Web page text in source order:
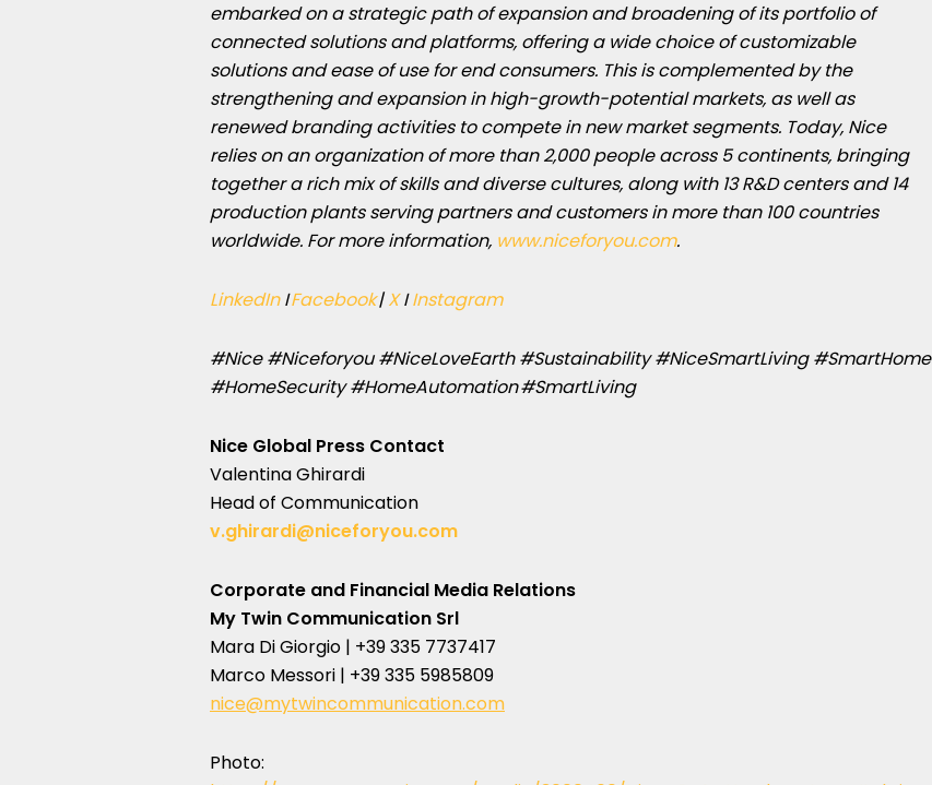
embarked on a strategic path of expansion and broadening of its portfolio of
connected solutions and platforms, offering a wide choice of customizable
solutions and ease of use for end consumers. This is complemented by the
strengthening and expansion in high-growth-potential markets, as well as
renewed branding activities to compete in new market segments. Today, Nice
relies on an organization of more than 2,000 people across 5 continents, bringing
together a rich mix of skills and diverse cultures, along with 13 R&D centers and 14
production plants serving partners and customers in more than 100 countries
worldwide. For more information, www.niceforyou.com.
LinkedInIFacebook|XIInstagram
#Nice #Niceforyou #NiceLoveEarth #Sustainability #NiceSmartLiving #SmartHome
#HomeSecurity #HomeAutomation #SmartLiving
Nice Global Press Contact
Valentina Ghirardi
Head of Communication
v.ghirardi@niceforyou.com
Corporate and Financial Media Relations
My Twin Communication Srl
Mara Di Giorgio | +39 335 7737417
Marco Messori | +39 335 5985809
nice@mytwincommunication.com
Photo: